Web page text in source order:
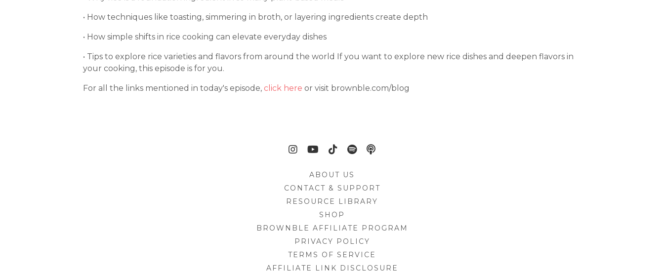
• How techniques like toasting, simmering in broth, or layering ingredients create depth
• How simple shifts in rice cooking can elevate everyday dishes
• Tips to explore rice varieties and flavors from around the world If you want to explore new rice dishes and deepen flavors in
your cooking, this episode is for you.
For all the links mentioned in today's episode, click here or visit brownble.com/blog
ABOUT US
CONTACT & SUPPORT
RESOURCE LIBRARY
SHOP
BROWNBLE AFFILIATE PROGRAM
PRIVACY POLICY
TERMS OF SERVICE
AFFILIATE LINK DISCLOSURE